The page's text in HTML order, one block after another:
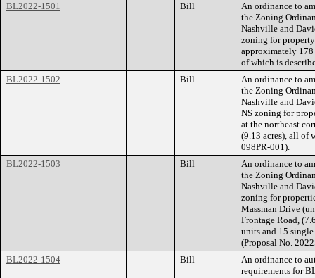
BL2022-1501
Bill
An ordinance to
the Zoning
Nashville and
zoning for property
approximately 178
of which is
BL2022-1502
Bill
An ordinance to
the Zoning
Nashville and
NS zoning for
at the northeast
(9.13 acres), all of
098PR-001).
BL2022-1503
Bill
An ordinance to
the Zoning
Nashville and
zoning for
Massman Drive
Frontage Road,
units and 15
(Proposal No.
BL2022-1504
Bill
An ordinance to
requirements for